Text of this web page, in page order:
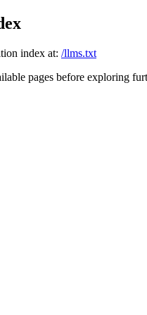
index at: /llms.txt
pages before exploring